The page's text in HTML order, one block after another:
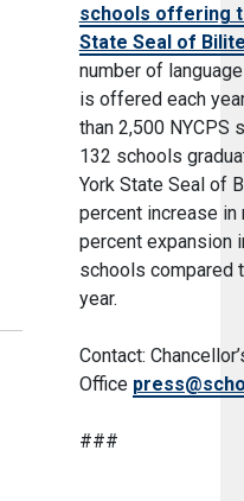
schools offering
State Seal of
number of
is offered each
than 2,500 NYCPS
132 schools
York State Seal of
percent increase in
percent expansion
schools compared
year.
Contact:
Office
###